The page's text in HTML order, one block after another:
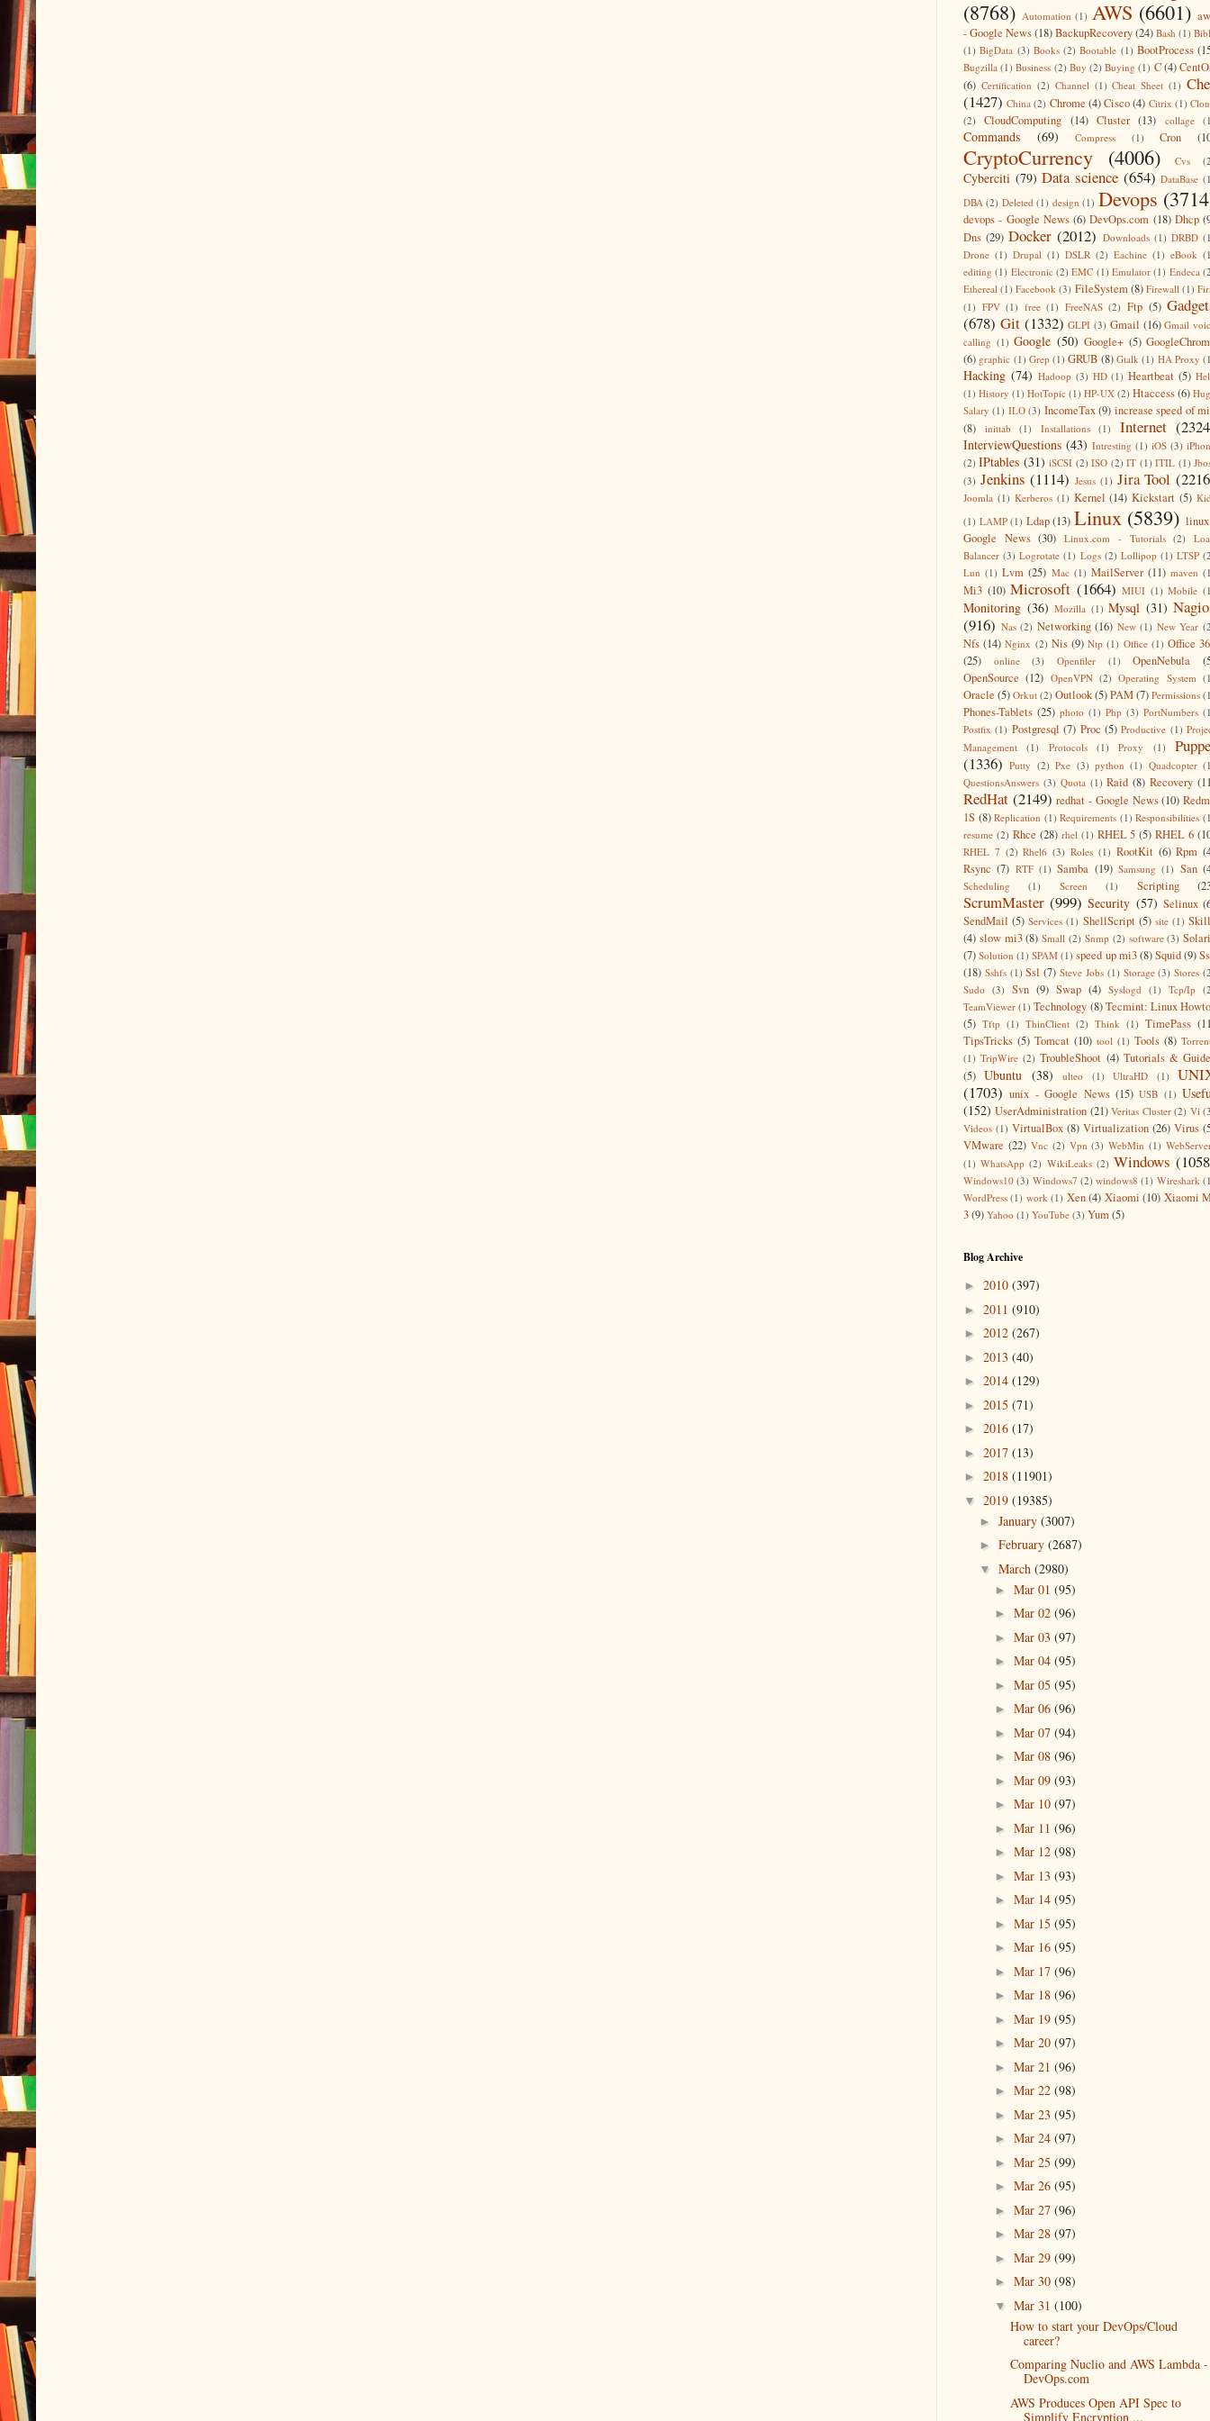
(8768) Automation (1) AWS (6601)
- Google News(18)BackupRecovery(24) Bash (1)
(1) BigData (3) Books (2) Bootable (1) BootProcess
Bugzilla (1) Business (2) Buy (2) Buying (1) C(4)
(6) Certification (2) Channel (1) Cheat Sheet (1)
(1427) China (2) Chrome (4)Cisco (4) Citrix (1)
(2)
CloudComputing (14) Cluster (13) collage
Commands (69) Compress (1) Cron
CryptoCurrency (4006) Cvs
Cyberciti (79) Data science (654) DataBase
DBA (2) Deleted (1) design (1) Devops
devops - Google News (6) DevOps.com (18) Dhcp
Dns (29) Docker (2012) Downloads (1) DRBD
Drone (1) Drupal (1) DSLR (2) Eachine (1) eBook
editing (1) Electronic (2) EMC (1) Emulator (1) Endeca
Ethereal (1) Facebook (3) FileSystem (8) Firewall (1)
(1) FPV (1) free (1) FreeNAS (2) Ftp (5)
(678) Git (1332) GLPI (3) Gmail (16) Gmail
calling (1) Google (50) Google+ (5)
(6) graphic (1) Grep (1) GRUB (8) Gtalk (1) HA Proxy
Hacking (74) Hadoop (3) HD (1) Heartbeat (5)
(1) History (1) HotTopic (1) HP-UX (2) Htaccess(6)
Salary (1) ILO (3) IncomeTax (9) increase speed of
(8)
inittab (1) Installations (1) Internet
InterviewQuestions (43) Intresting (1) iOS (3)
(2) IPtables (31) iSCSI (2) ISO (2) IT (1) ITIL (1)
(3) Jenkins (1114) Jesus (1) Jira Tool
Joomla (1) Kerberos (1) Kernel (14) Kickstart (5)
(1) LAMP (1) Ldap (13) Linux (5839)
Google News (30) Linux.com - Tutorials (2)
Balancer (3) Logrotate (1) Logs (2) Lollipop (1) LTSP
Lun (1) Lvm (25) Mac (1) MailServer (11) maven
Mi3 (10) Microsoft (1664) MIUI (1) Mobile
Monitoring (36) Mozilla (1) Mysql (31)
(916) Nas (2) Networking (16) New (1) New Year
Nfs (14) Nginx (2) Nis (9) Ntp (1) Office (1) Office
(25)
online (3) Openfiler (1) OpenNebula
OpenSource (12) OpenVPN (2) Operating System
Oracle (5) Orkut (2) Outlook(5)PAM(7) Permissions
Phones-Tablets (25) photo (1) Php (3) PortNumbers
Postfix (1) Postgresql (7) Proc (5) Productive (1)
Management
(1) Protocols (1) Proxy (1)
(1336) Putty (2) Pxe (3) python (1) Quadcopter
QuestionsAnswers (3) Quota (1) Raid (8) Recovery
RedHat (2149) redhat - Google News (10)
1S (8) Replication (1) Requirements (1) Responsibilities
resume (2) Rhce (28) rhel (1) RHEL 5 (5) RHEL 6
RHEL 7 (2) Rhel6 (3) Roles (1) RootKit (6) Rpm
Rsync (7) RTF (1) Samba (19) Samsung (1) San
Scheduling (1) Screen (1) Scripting
ScrumMaster (999) Security (57) Selinux
SendMail (5) Services (1) ShellScript (5) site (1)
(4) slow mi3 (8) Small (2) Snmp (2) software (3)
(7) Solution (1) SPAM (1) speed up mi3(8)Squid(9)
(18) Sshfs (1) Ssl (7) Steve Jobs (1) Storage (3) Stores
Sudo (3) Svn (9) Swap (4) Syslogd (1) Tcp/Ip
TeamViewer (1) Technology (8) Tecmint: Linux
(5) Tftp (1) ThinClient (2) Think (1) TimePass
TipsTricks (5) Tomcat (10) tool (1) Tools (8)
(1) TripWire (2) TroubleShoot (4) Tutorials &
(5) Ubuntu (38) ulteo (1) UltraHD (1)
(1703) unix - Google News (15) USB (1)
(152) UserAdministration (21) Veritas Cluster (2) Vi
Videos (1) VirtualBox (8) Virtualization (26) Virus
VMware (22) Vnc (2) Vpn (3) WebMin (1)
(1) WhatsApp (2) WikiLeaks (2) Windows
Windows10 (3) Windows7 (2) windows8 (1) Wireshark
WordPress (1) work (1) Xen (4) Xiaomi (10) Xiaomi
3(9) Yahoo (1) YouTube (3) Yum(5)
Blog Archive
► 2010 (397)
► 2011 (910)
► 2012 (267)
► 2013 (40)
► 2014 (129)
► 2015 (71)
► 2016 (17)
► 2017 (13)
► 2018 (11901)
▼ 2019 (19385)
► January (3007)
► February (2687)
▼ March (2980)
► Mar 01 (95)
► Mar 02 (96)
► Mar 03 (97)
► Mar 04 (95)
► Mar 05 (95)
► Mar 06 (96)
► Mar 07 (94)
► Mar 08 (96)
► Mar 09 (93)
► Mar 10 (97)
► Mar 11 (96)
► Mar 12 (98)
► Mar 13 (93)
► Mar 14 (95)
► Mar 15 (95)
► Mar 16 (95)
► Mar 17 (96)
► Mar 18 (96)
► Mar 19 (95)
► Mar 20 (97)
► Mar 21 (96)
► Mar 22 (98)
► Mar 23 (95)
► Mar 24 (97)
► Mar 25 (99)
► Mar 26 (95)
► Mar 27 (96)
► Mar 28 (97)
► Mar 29 (99)
► Mar 30 (98)
▼ Mar 31 (100)
How to start your DevOps/Cloud
career?
Comparing Nuclio and AWS Lambda -
DevOps.com
AWS Produces Open API Spec to
Simplify Encryption ...